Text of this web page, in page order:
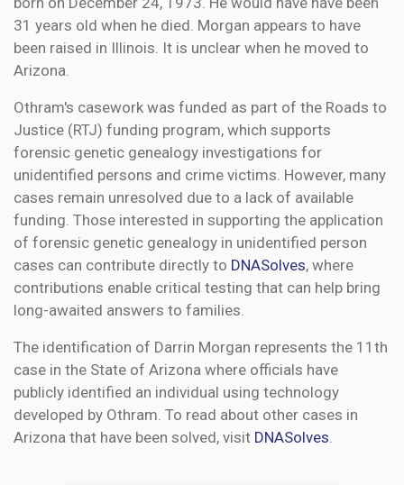
31 years old when he died. Morgan appears to have
been raised in Illinois. It is unclear when he moved to
Arizona.
Othram's casework was funded as part of the Roads to
Justice (RTJ) funding program, which supports
forensic genetic genealogy investigations for
unidentified persons and crime victims. However, many
cases remain unresolved due to a lack of available
funding. Those interested in supporting the application
of forensic genetic genealogy in unidentified person
cases can contribute directly to DNASolves, where
contributions enable critical testing that can help bring
long-awaited answers to families.
The identification of Darrin Morgan represents the 11th
case in the State of Arizona where officials have
publicly identified an individual using technology
developed by Othram. To read about other cases in
Arizona that have been solved, visit DNASolves.